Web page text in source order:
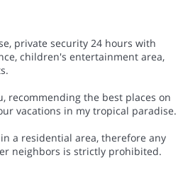
private security 24 hours with
children's entertainment area,
recommending the best places on
vacations in my tropical paradise.
a residential area, therefore any
neighbors is strictly prohibited.